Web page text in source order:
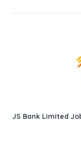
JS Bank Limited